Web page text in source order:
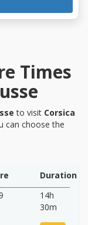
Times
to visit Corsica
can choose the
Duration
14h
30m